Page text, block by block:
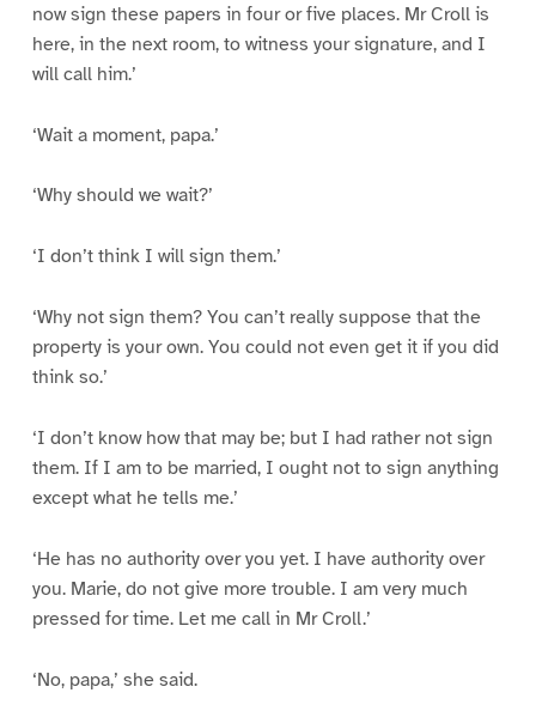
now sign these papers in four or five places. Mr Croll is
here, in the next room, to witness your signature, and I
will call him.’
‘Wait a moment, papa.’
‘Why should we wait?’
‘I don’t think I will sign them.’
‘Why not sign them? You can’t really suppose that the
property is your own. You could not even get it if you did
think so.’
‘I don’t know how that may be; but I had rather not sign
them. If I am to be married, I ought not to sign anything
except what he tells me.’
‘He has no authority over you yet. I have authority over
you. Marie, do not give more trouble. I am very much
pressed for time. Let me call in Mr Croll.’
‘No, papa,’ she said.